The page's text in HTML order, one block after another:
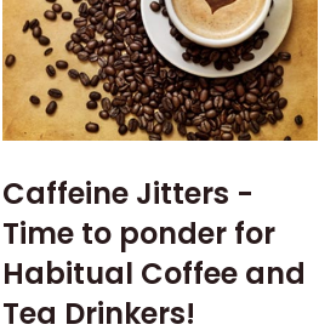
Caffeine Jitters -
Time to ponder for
Habitual Coffee and
Tea Drinkers!